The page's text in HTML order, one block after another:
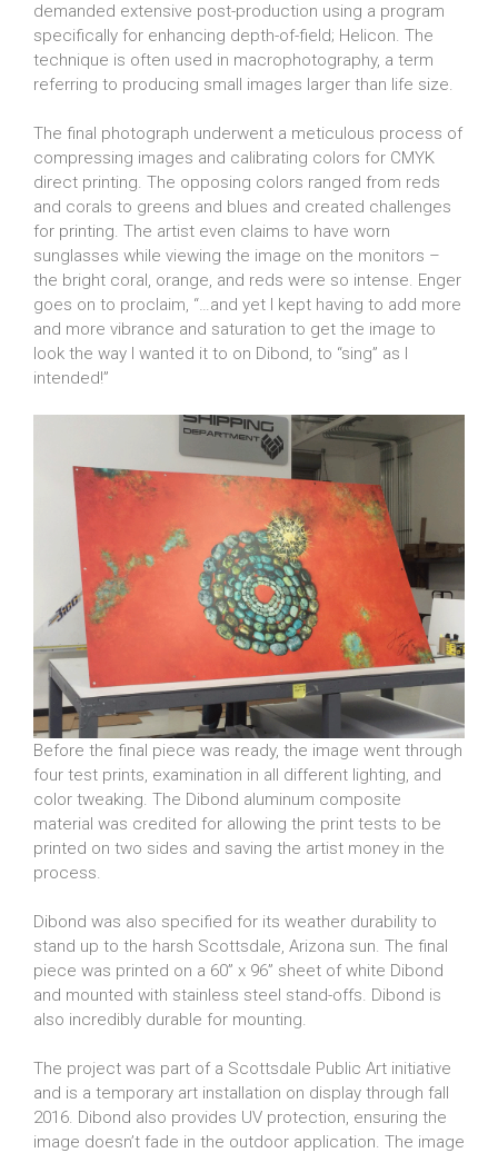
demanded extensive post-production using a program
specifically for enhancing depth-of-field; Helicon. The
technique is often used in macrophotography, a term
referring to producing small images larger than life size.
The final photograph underwent a meticulous process of
compressing images and calibrating colors for CMYK
direct printing. The opposing colors ranged from reds
and corals to greens and blues and created challenges
for printing. The artist even claims to have worn
sunglasses while viewing the image on the monitors –
the bright coral, orange, and reds were so intense. Enger
goes on to proclaim, “…and yet I kept having to add more
and more vibrance and saturation to get the image to
look the way I wanted it to on Dibond, to “sing” as I
intended!”
Before the final piece was ready, the image went through
four test prints, examination in all different lighting, and
color tweaking. The Dibond aluminum composite
material was credited for allowing the print tests to be
printed on two sides and saving the artist money in the
process.
Dibond was also specified for its weather durability to
stand up to the harsh Scottsdale, Arizona sun. The final
piece was printed on a 60” x 96” sheet of white Dibond
and mounted with stainless steel stand-offs. Dibond is
also incredibly durable for mounting.
The project was part of a Scottsdale Public Art initiative
and is a temporary art installation on display through fall
2016. Dibond also provides UV protection, ensuring the
image doesn’t fade in the outdoor application. The image